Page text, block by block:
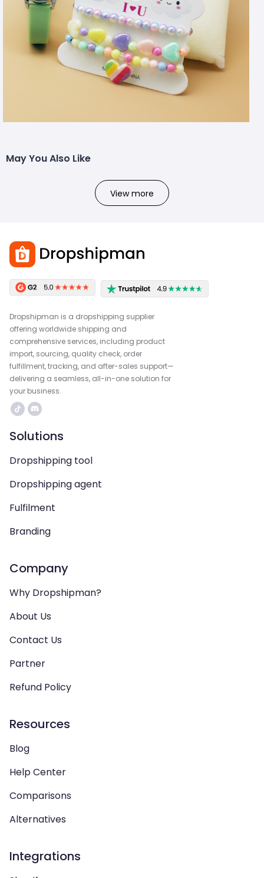
May You Also Like
View more
Dropshipman is a dropshipping supplier
offering worldwide shipping and
comprehensive services, including product
import, sourcing, quality check, order
fulfillment, tracking, and after-sales support—
delivering a seamless, all-in-one solution for
your business.
Solutions
Dropshipping tool
Dropshipping agent
Fulfilment
Branding
Company
Why Dropshipman?
About Us
Contact Us
Partner
Refund Policy
Resources
Blog
Help Center
Comparisons
Alternatives
Integrations